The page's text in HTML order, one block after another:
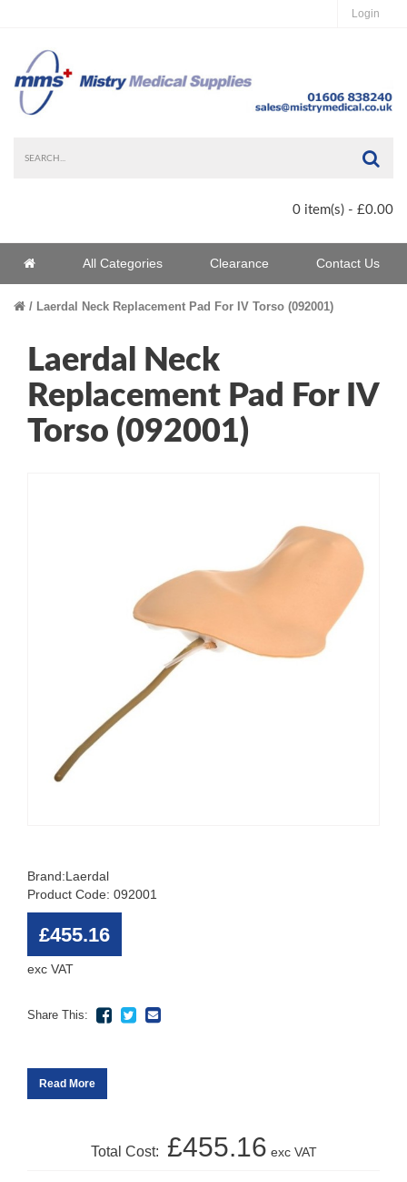
Login
0 item(s) - £0.00
Home All Categories Clearance Contact Us
Laerdal Neck Replacement Pad For IV Torso (092001)
Laerdal Neck
Replacement Pad For IV
Torso (092001)
Brand:Laerdal
Product Code: 092001
£455.16
exc VAT
Share This:
Read More
Total Cost: £455.16 exc VAT